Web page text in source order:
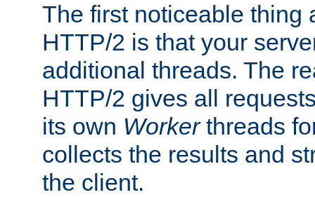
The first noticeable thing
HTTP/2 is that your
additional threads. The
HTTP/2 gives all
its own Workerthreads
collects the results and
the client.